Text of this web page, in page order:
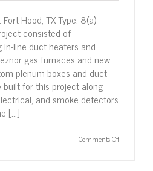
Hood, TX Type: 8(a)
consisted of
line duct heaters and
gas furnaces and new
plenum boxes and duct
for this project along
and smoke detectors
[...]
Comments Offon